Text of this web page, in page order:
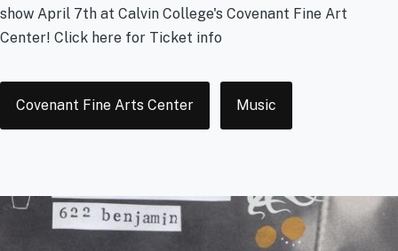
show April 7th at Calvin College's Covenant Fine Art
Center! Click here for Ticket info
Covenant Fine Arts Center Music